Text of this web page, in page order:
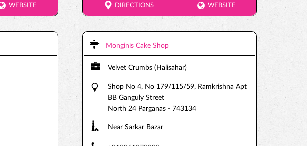
WEBSITE WEBSITE
DIRECTIONS
Monginis Cake Shop
Velvet Crumbs (Halisahar)
Shop No 4, No 179/115/59, Ramkrishna Apt
BB Ganguly Street
North 24 Parganas- 743134
Near Sarkar Bazar